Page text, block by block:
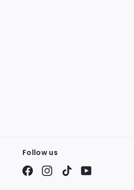
Follow us
FacebookInstagram
TikTokYouTube